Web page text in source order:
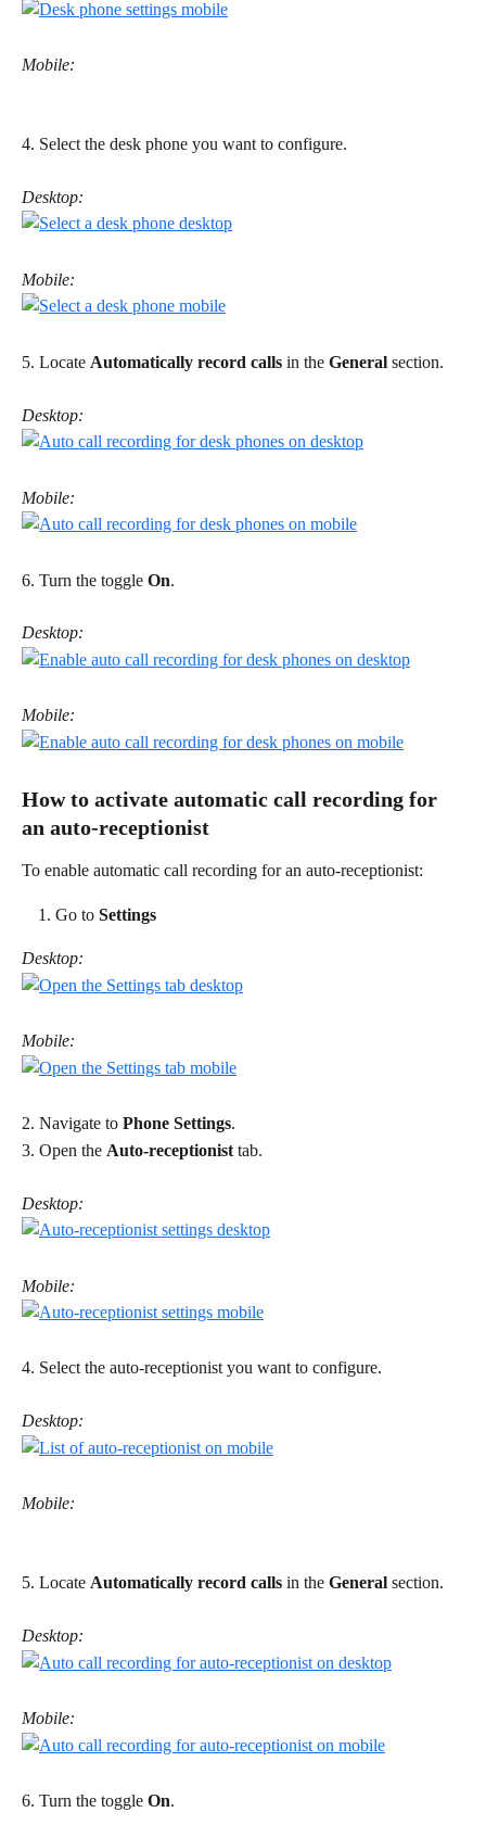
Mobile:
4. Select the desk phone you want to configure.
Desktop:
Mobile:
5. Locate Automatically record calls in the General section.
Desktop:
Mobile:
6. Turn the toggle On.
Desktop:
Mobile:
How to activate automatic call recording for
an auto-receptionist
To enable automatic call recording for an auto-receptionist:
Go to Settings
Desktop:
Mobile:
2. Navigate to Phone Settings.
3. Open the Auto-receptionist tab.
Desktop:
Mobile:
4. Select the auto-receptionist you want to configure.
Desktop:
Mobile:
5. Locate Automatically record calls in the General section.
Desktop:
Mobile:
6. Turn the toggle On.